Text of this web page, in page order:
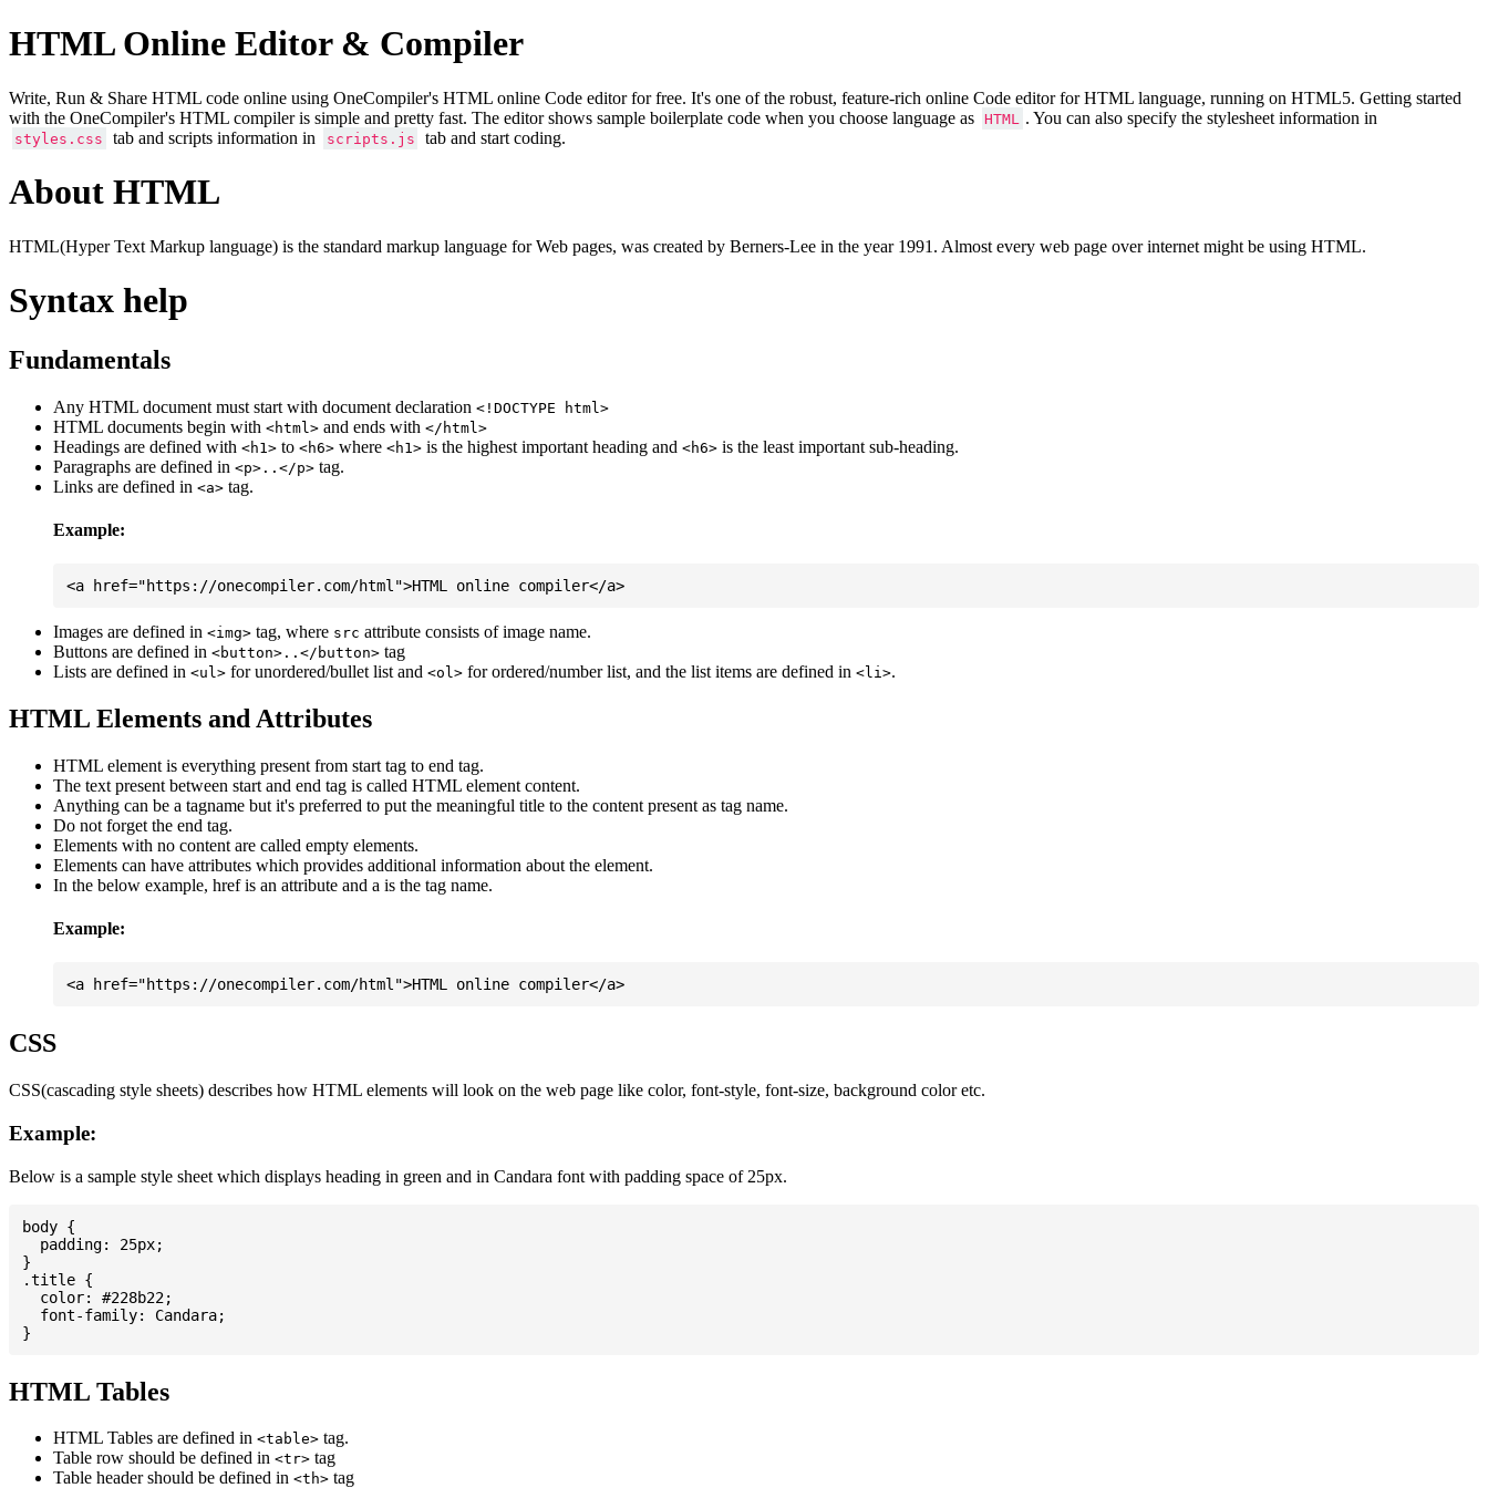
HTML Online Editor & Compiler
Write, Run & Share HTML code online using OneCompiler's HTML online Code editor for free. It's one of the robust, feature-rich online Code editor for HTML language, running on HTML5. Getting started
with the OneCompiler's HTML compiler is simple and pretty fast. The editor shows sample boilerplate code when you choose language as
HTML . You can also specify the stylesheet information in
styles.css tab and scripts information in scripts.js tab and start coding.
About HTML
HTML(Hyper Text Markup language) is the standard markup language for Web pages, was created by Berners-Lee in the year 1991. Almost every web page over internet might be using HTML.
Syntax help
Fundamentals
Any HTML document must start with document declaration <!DOCTYPE html>
HTML documents begin with <html> and ends with </html>
Headings are defined with <h1> to <h6> where <h1> is the highest important heading and <h6> is the least important sub-heading.
Paragraphs are defined in <p>..</p> tag.
Links are defined in <a> tag.
Example:
Images are defined in <img> tag, where src attribute consists of image name.
Buttons are defined in <button>..</button> tag
Lists are defined in <ul> for unordered/bullet list and <ol> for ordered/number list, and the list items are defined in <li>.
HTML Elements and Attributes
HTML element is everything present from start tag to end tag.
The text present between start and end tag is called HTML element content.
Anything can be a tagname but it's preferred to put the meaningful title to the content present as tag name.
Do not forget the end tag.
Elements with no content are called empty elements.
Elements can have attributes which provides additional information about the element.
In the below example, href is an attribute and a is the tag name.
Example:
CSS
CSS(cascading style sheets) describes how HTML elements will look on the web page like color, font-style, font-size, background color etc.
Example:
Below is a sample style sheet which displays heading in green and in Candara font with padding space of 25px.
body {
  padding: 25px;
}
.title {
  color: #228b22;
  font-family: Candara;
HTML Tables
HTML Tables are defined in <table> tag.
Table row should be defined in <tr> tag
Table header should be defined in <th> tag